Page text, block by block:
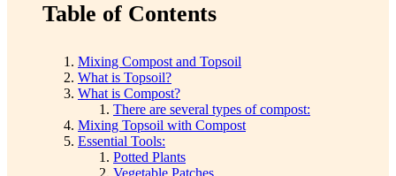
Table of Contents
Mixing Compost and Topsoil
What is Topsoil?
What is Compost?
There are several types of compost:
Mixing Topsoil with Compost
Essential Tools:
Potted Plants